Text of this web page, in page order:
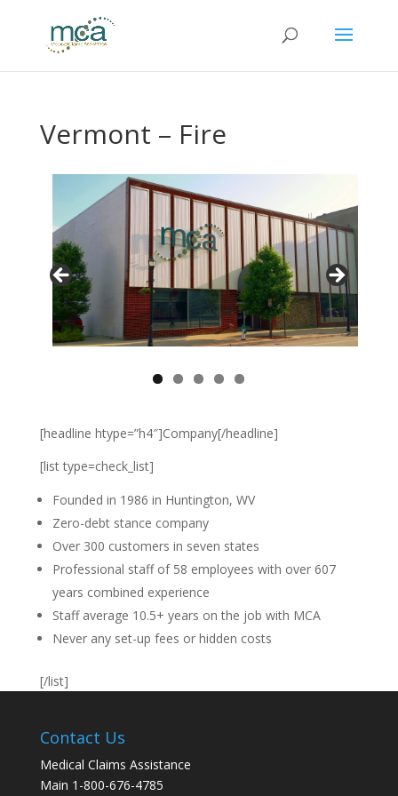
Vermont – Fire
[headline htype=”h4″]Company[/headline]
[list type=check_list]
Founded in 1986 in Huntington, WV
Zero-debt stance company
Over 300 customers in seven states
Professional staff of 58 employees with over 607
years combined experience
Staff average 10.5+ years on the job with MCA
Never any set-up fees or hidden costs
[/list]
Contact Us
Medical Claims Assistance
Main 1-800-676-4785